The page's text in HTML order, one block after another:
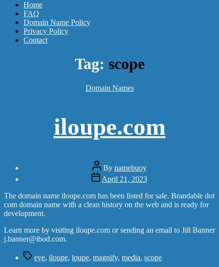
Home
FAQ
Domain Name Policy
Privacy Policy
Contact
Tag: scope
Categories
Domain Names
iloupe.com
Post
author
By namebuoy
Post
date
April 21, 2023
The domain name iloupe.com has been listed for sale. Brandable dot
com domain name with a clean history on the web and is ready for
development.
Learn more by visiting iloupe.com or sending an email to Jill Banner
j.banner@ibod.com.
Tagseye, iloupe, loupe, magnify, media, scope